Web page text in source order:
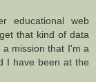
educational web
that kind of data
mission that I'm a
I have been at the